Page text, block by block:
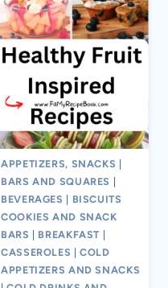
APPETIZERS, SNACKS
BARS AND SQUARES
BEVERAGES
BISCUITS
COOKIES AND SNACK
BARS
BREAKFAST
CASSEROLES |COLD
APPETIZERS AND SNACKS